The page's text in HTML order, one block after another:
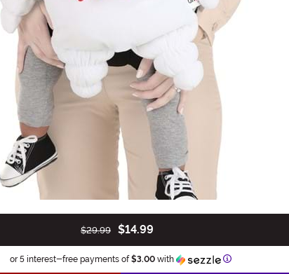
$29.99 $14.99
or 5 interest-free payments of $3.00 with Information